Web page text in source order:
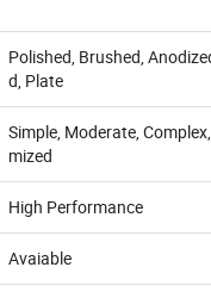
Polished, Brushed,
d, Plate
Simple, Moderate,
mized
High Performance
Avaiable